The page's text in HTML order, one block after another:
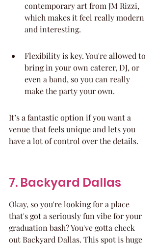
contemporary art from JM Rizzi,
which makes it feel really modern
and interesting.
Flexibility is key. You're allowed to
bring in your own caterer, DJ, or
even a band, so you can really
make the party your own.
It’s a fantastic option if you want a
venue that feels unique and lets you
have a lot of control over the details.
7. Backyard Dallas
Okay, so you're looking for a place
that's got a seriously fun vibe for your
graduation bash? You've gotta check
out Backyard Dallas. This spot is huge